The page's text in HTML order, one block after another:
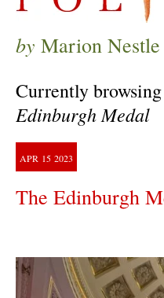
by Marion Nestle
Currently
Edinburgh Medal
APR 15 2023
The Edinburgh